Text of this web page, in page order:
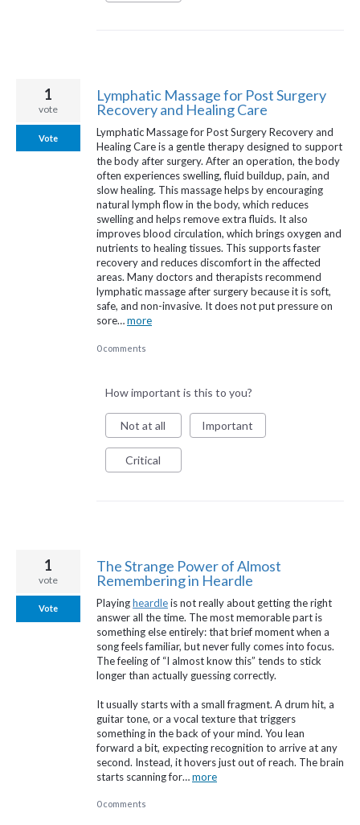
Lymphatic Massage for Post Surgery
Recovery and Healing Care
Lymphatic Massage for Post Surgery Recovery and
Healing Care is a gentle therapy designed to support
the body after surgery. After an operation, the body
often experiences swelling, fluid buildup, pain, and
slow healing. This massage helps by encouraging
natural lymph flow in the body, which reduces
swelling and helps remove extra fluids. It also
improves blood circulation, which brings oxygen and
nutrients to healing tissues. This supports faster
recovery and reduces discomfort in the affected
areas. Many doctors and therapists recommend
lymphatic massage after surgery because it is soft,
safe, and non-invasive. It does not put pressure on
sore…more
1
vote
Vote
0 comments
How important is this to you?
Not at all Important
Critical
The Strange Power of Almost
Remembering in Heardle
Playingheardleis not really about getting the right
answer all the time. The most memorable part is
something else entirely: that brief moment when a
song feels familiar, but never fully comes into focus.
The feeling of “I almost know this” tends to stick
longer than actually guessing correctly.
It usually starts with a small fragment. A drum hit, a
guitar tone, or a vocal texture that triggers
something in the back of your mind. You lean
forward a bit, expecting recognition to arrive at any
second. Instead, it hovers just out of reach. The brain
starts scanning for…more
1
vote
Vote
0 comments